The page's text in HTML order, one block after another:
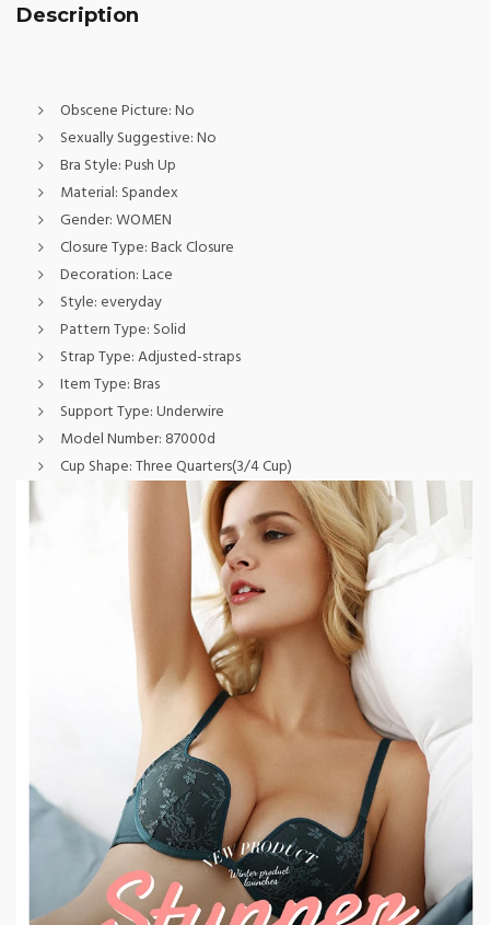
Description
Obscene Picture:No
Sexually Suggestive:No
Bra Style:Push Up
Material: Spandex
Gender:WOMEN
Closure Type:Back Closure
Decoration:Lace
Style: everyday
Pattern Type: Solid
Strap Type:Adjusted-straps
Item Type:Bras
Support Type:Underwire
Model Number: 87000d
Cup Shape:Three Quarters(3/4 Cup)